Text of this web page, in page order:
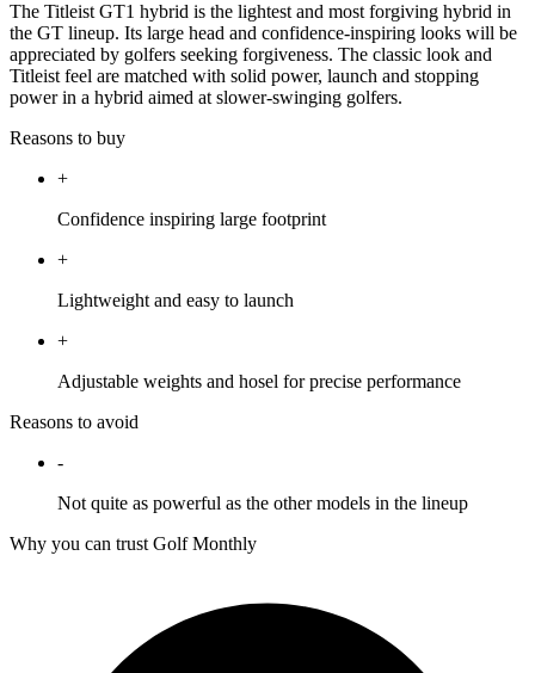
The Titleist GT1 hybrid is the lightest and most forgiving hybrid in
the GT lineup. Its large head and confidence-inspiring looks will be
appreciated by golfers seeking forgiveness. The classic look and
Titleist feel are matched with solid power, launch and stopping
power in a hybrid aimed at slower-swinging golfers.
Reasons to buy
+
Confidence inspiring large footprint
+
Lightweight and easy to launch
+
Adjustable weights and hosel for precise performance
Reasons to avoid
-
Not quite as powerful as the other models in the lineup
Why you can trust Golf Monthly